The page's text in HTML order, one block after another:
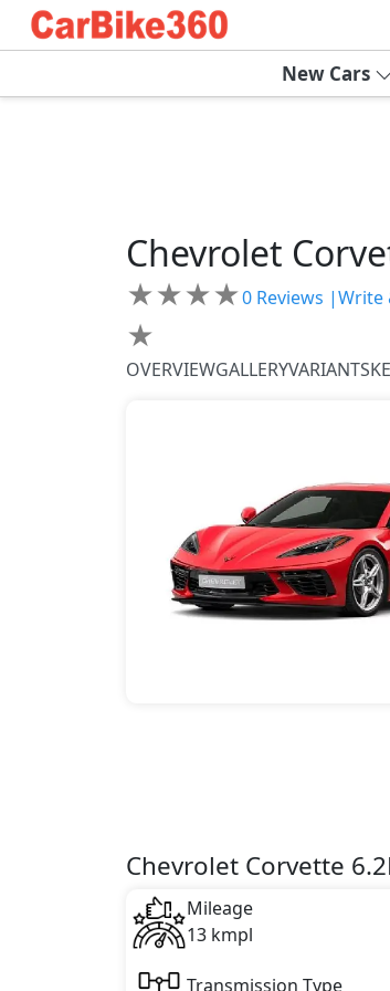
New Cars
Chevrolet
★★★★
★
0 Reviews |Write
OVERVIEWGALLERYVARIANTS
Chevrolet Corvette
Mileage
13 kmpl
Transmission Type